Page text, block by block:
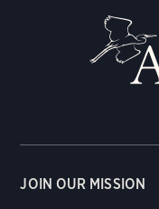
JOIN OUR MISSION